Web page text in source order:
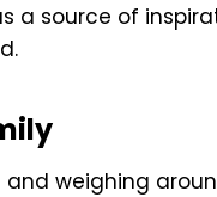
a source of
weighing